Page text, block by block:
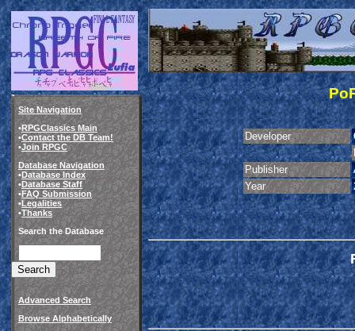
Site Navigation
•RPGClassics Main
•Contact the DB Team!
•Join RPGC
Database Navigation
•Database Index
•Database Staff
•FAQ Submission
•Legalities
•Thanks
Search the Database
Advanced Search
Browse Alphabetically
Developer
Publisher
Year